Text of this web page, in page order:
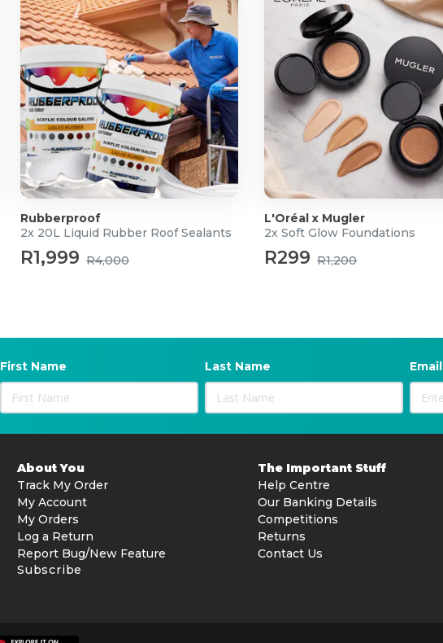
Rubberproof
2x 20L Liquid Rubber Roof Sealants
R1,999 R4,000
L'Oréal x Mugler
2x Soft Glow Foundations
R299 R1,200
First Name Last Name Email
About You
Track My Order
My Account
My Orders
Log a Return
Report Bug/New Feature
Subscribe
The Important Stuff
Help Centre
Our Banking Details
Competitions
Returns
Contact Us